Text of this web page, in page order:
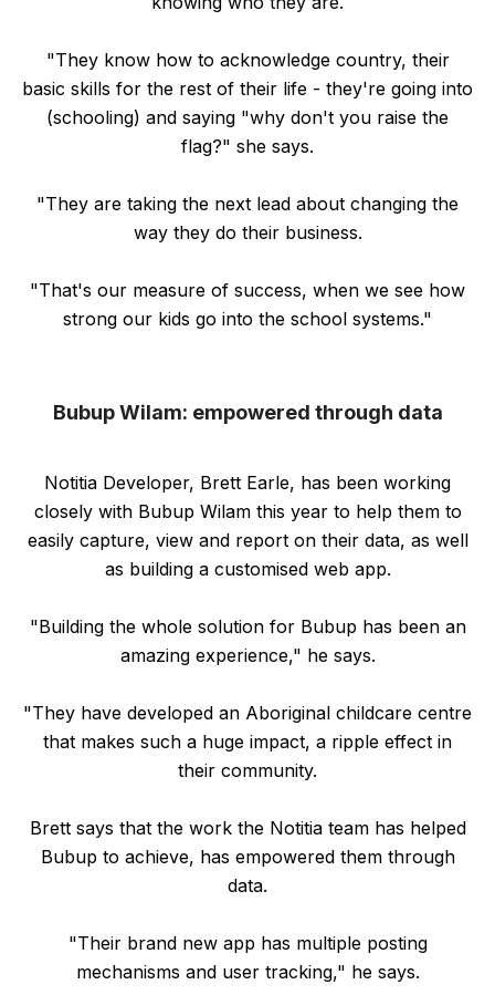
"They know how to acknowledge country, their
basic skills for the rest of their life - they're going into
(schooling) and saying "why don't you raise the
flag?" she says.
"They are taking the next lead about changing the
way they do their business.
"That's our measure of success, when we see how
strong our kids go into the school systems."
Bubup Wilam: empowered through data
Notitia Developer, Brett Earle, has been working
closely with Bubup Wilam this year to help them to
easily capture, view and report on their data, as well
as building a customised web app.
"Building the whole solution for Bubup has been an
amazing experience," he says.
"They have developed an Aboriginal childcare centre
that makes such a huge impact, a ripple effect in
their community.
Brett says that the work the Notitia team has helped
Bubup to achieve, has empowered them through
data.
"Their brand new app has multiple posting
mechanisms and user tracking," he says.